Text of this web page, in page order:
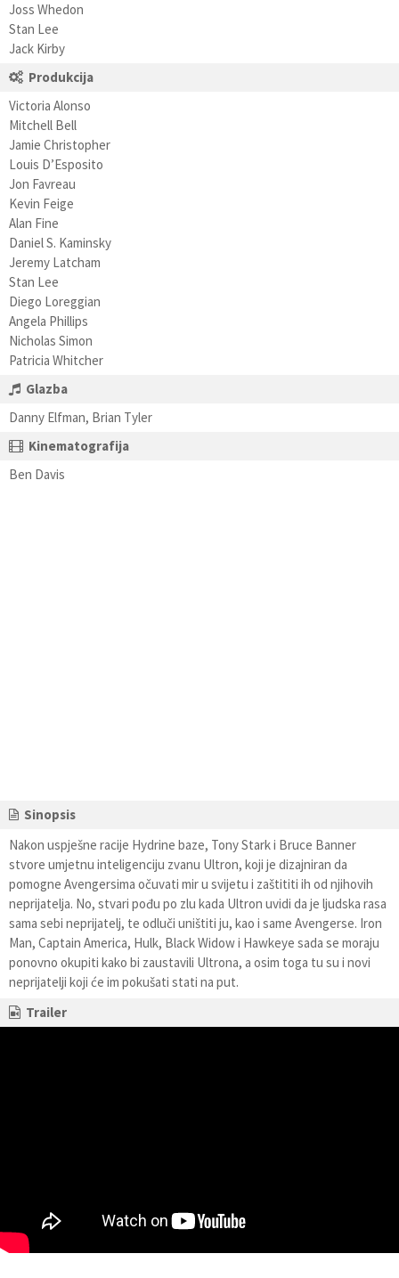
Joss Whedon
Stan Lee
Jack Kirby
Produkcija
Victoria Alonso
Mitchell Bell
Jamie Christopher
Louis D’Esposito
Jon Favreau
Kevin Feige
Alan Fine
Daniel S. Kaminsky
Jeremy Latcham
Stan Lee
Diego Loreggian
Angela Phillips
Nicholas Simon
Patricia Whitcher
Glazba
Danny Elfman, Brian Tyler
Kinematografija
Ben Davis
Sinopsis
Nakon uspješne racije Hydrine baze, Tony Stark i Bruce Banner
stvore umjetnu inteligenciju zvanu Ultron, koji je dizajniran da
pomogne Avengersima očuvati mir u svijetu i zaštititi ih od njihovih
neprijatelja. No, stvari pođu po zlu kada Ultron uvidi da je ljudska rasa
sama sebi neprijatelj, te odluči uništiti ju, kao i same Avengerse. Iron
Man, Captain America, Hulk, Black Widow i Hawkeye sada se moraju
ponovno okupiti kako bi zaustavili Ultrona, a osim toga tu su i novi
neprijatelji koji će im pokušati stati na put.
Trailer